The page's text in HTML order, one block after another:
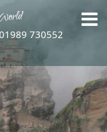
730552